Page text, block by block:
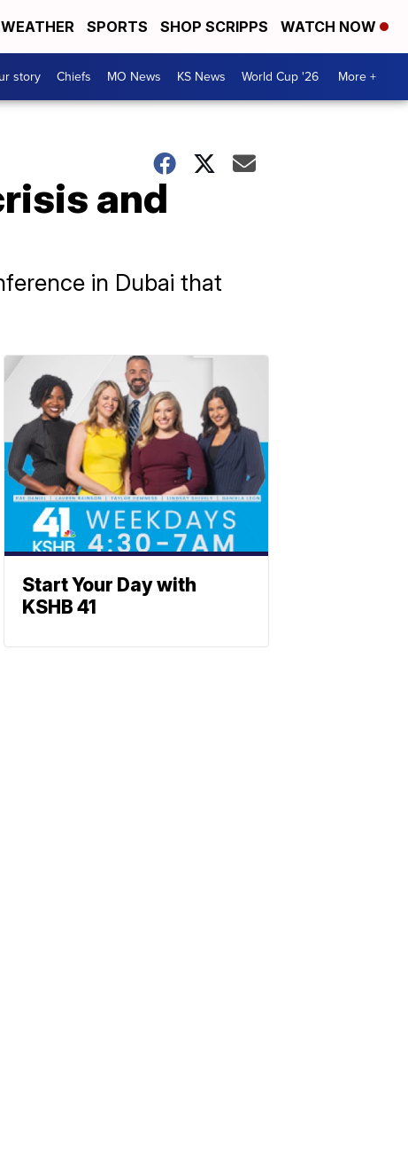
WEATHER SPORTS SHOP SCRIPPS WATCH NOW
story Chiefs MO News KS News World Cup '26 More +
and
in Dubai that
Start Your Day with
KSHB 41